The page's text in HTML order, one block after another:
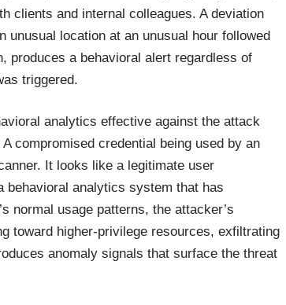
clients and internal colleagues. A deviation
location at an unusual hour followed
produces a behavioral alert regardless of
triggered.
analytics effective against the attack
compromised credential being used by an
It looks like a legitimate user
behavioral analytics system that has
normal usage patterns, the attacker’s
toward higher-privilege resources, exfiltrating
anomaly signals that surface the threat